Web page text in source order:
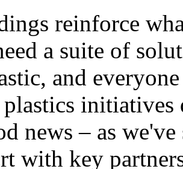
reinforce
a suite of
and
initiatives
news – as
with key